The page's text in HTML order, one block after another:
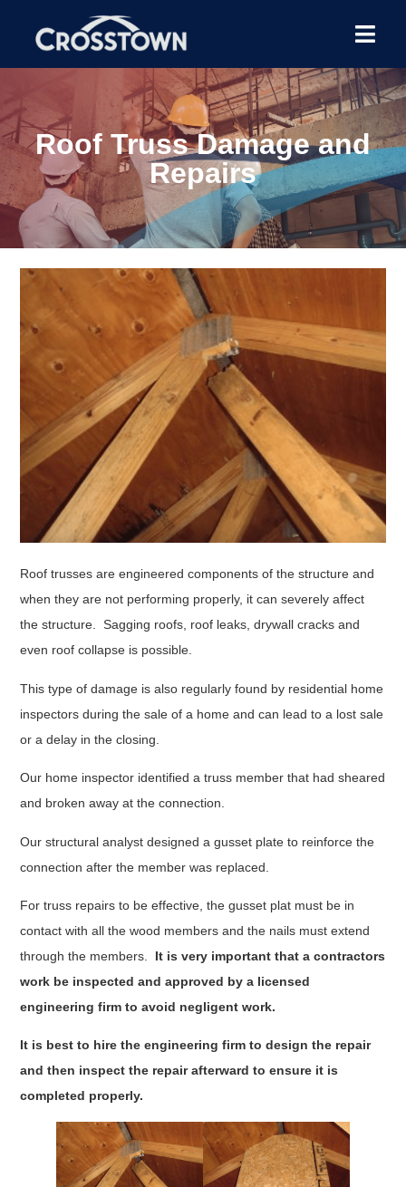
Roof Truss Damage and
Repairs
Roof trusses are engineered components of the structure and
when they are not performing properly, it can severely affect
the structure. Sagging roofs, roof leaks, drywall cracks and
even roof collapse is possible.
This type of damage is also regularly found by residential home
inspectors during the sale of a home and can lead to a lost sale
or a delay in the closing.
Our home inspector identified a truss member that had sheared
and broken away at the connection.
Our structural analyst designed a gusset plate to reinforce the
connection after the member was replaced.
For truss repairs to be effective, the gusset plat must be in
contact with all the wood members and the nails must extend
through the members. It is very important that a contractors
work be inspected and approved by a licensed
engineering firm to avoid negligent work.
It is best to hire the engineering firm to design the repair
and then inspect the repair afterward to ensure it is
completed properly.